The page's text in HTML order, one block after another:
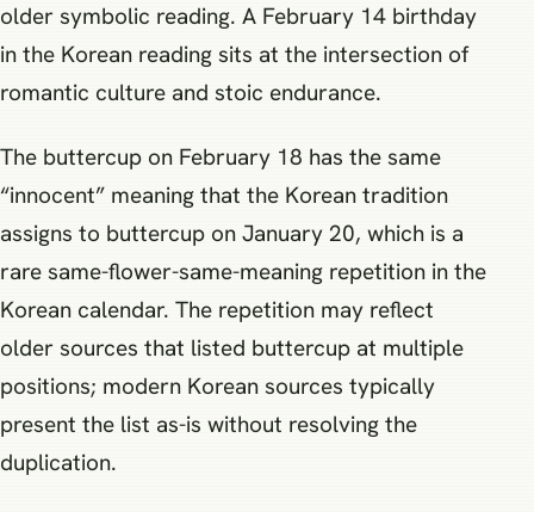
older symbolic reading. A February 14 birthday
in the Korean reading sits at the intersection of
romantic culture and stoic endurance.
The buttercup on February 18 has the same
“innocent” meaning that the Korean tradition
assigns to buttercup on January 20, which is a
rare same-flower-same-meaning repetition in the
Korean calendar. The repetition may reflect
older sources that listed buttercup at multiple
positions; modern Korean sources typically
present the list as-is without resolving the
duplication.